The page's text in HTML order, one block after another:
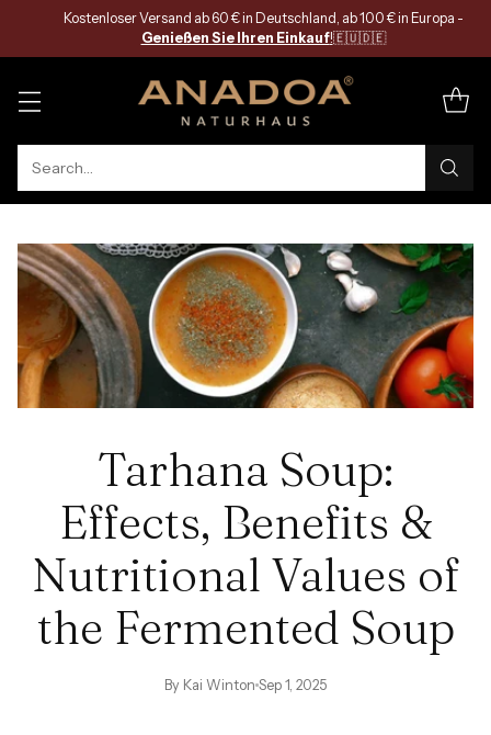
Search…
Kostenloser Versand ab 60 € in Deutschland, ab 100 € in Europa -
Genießen Sie Ihren Einkauf!🇪🇺🇩🇪
Tarhana Soup:
Effects, Benefits &
Nutritional Values ​​of
the Fermented Soup
By Kai Winton Sep 1, 2025